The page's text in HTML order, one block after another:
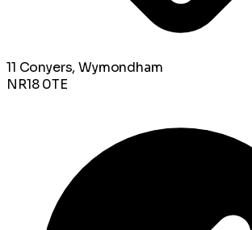
11 Conyers, Wymondham
NR18 0TE